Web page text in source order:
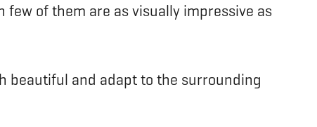
of them are as visually impressive as
beautiful and adapt to the surrounding